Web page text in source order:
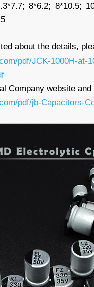
8*6.2; 8*10.5;
about the details,
pdf/JCK-1000H-at-
Company website
pdf/jb-Capacitors-